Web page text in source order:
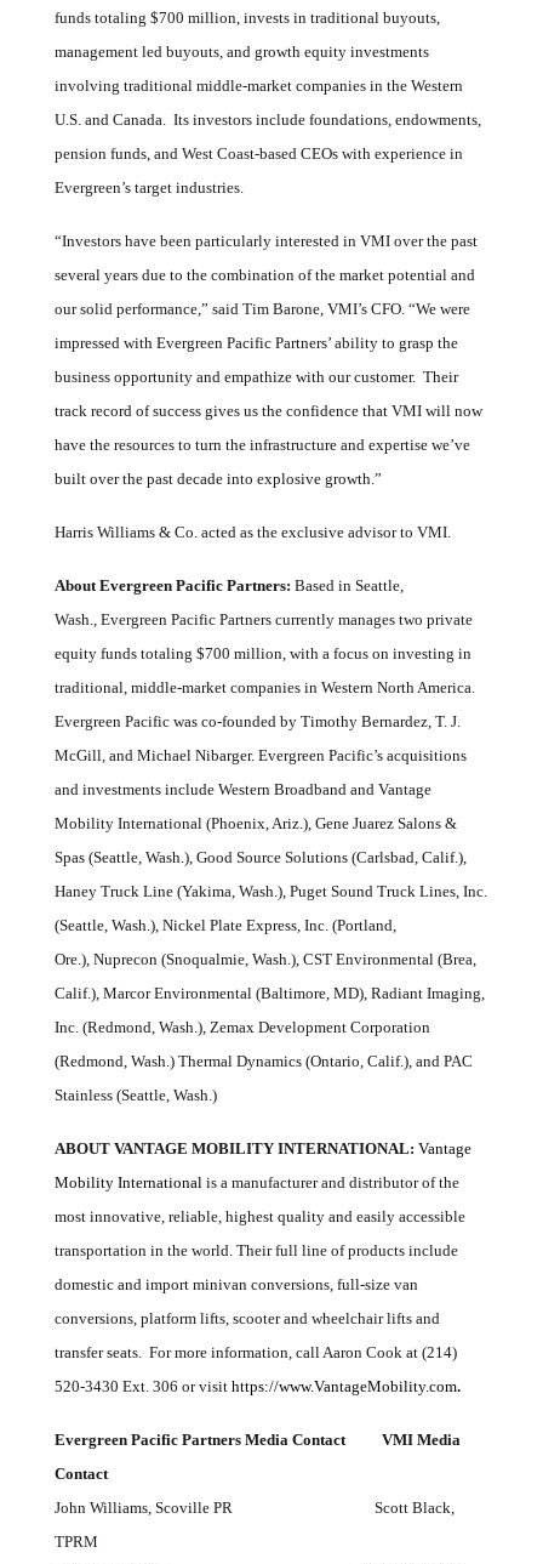
funds totaling $700 million, invests in traditional buyouts,
management led buyouts, and growth equity investments
involving traditional middle-market companies in the Western
U.S. and Canada. Its investors include foundations, endowments,
pension funds, and West Coast-based CEOs with experience in
Evergreen’s target industries.
“Investors have been particularly interested in VMI over the past
several years due to the combination of the market potential and
our solid performance,” said Tim Barone, VMI’s CFO. “We were
impressed with Evergreen Pacific Partners’ ability to grasp the
business opportunity and empathize with our customer. Their
track record of success gives us the confidence that VMI will now
have the resources to turn the infrastructure and expertise we’ve
built over the past decade into explosive growth.”
Harris Williams & Co. acted as the exclusive advisor to VMI.
About Evergreen Pacific Partners: Based in Seattle,
Wash., Evergreen Pacific Partners currently manages two private
equity funds totaling $700 million, with a focus on investing in
traditional, middle-market companies in Western North America.
Evergreen Pacific was co-founded by Timothy Bernardez, T. J.
McGill, and Michael Nibarger. Evergreen Pacific’s acquisitions
and investments include Western Broadband and Vantage
Mobility International (Phoenix, Ariz.), Gene Juarez Salons &
Spas (Seattle, Wash.), Good Source Solutions (Carlsbad, Calif.),
Haney Truck Line (Yakima, Wash.), Puget Sound Truck Lines, Inc.
(Seattle, Wash.), Nickel Plate Express, Inc. (Portland,
Ore.), Nuprecon (Snoqualmie, Wash.), CST Environmental (Brea,
Calif.), Marcor Environmental (Baltimore, MD), Radiant Imaging,
Inc. (Redmond, Wash.), Zemax Development Corporation
(Redmond, Wash.) Thermal Dynamics (Ontario, Calif.), and PAC
Stainless (Seattle, Wash.)
ABOUT VANTAGE MOBILITY INTERNATIONAL: Vantage
Mobility Internationalis a manufacturer and distributor of the
most innovative, reliable, highest quality and easily accessible
transportation in the world. Their full line of products include
domestic and import minivan conversions, full-size van
conversions, platform lifts, scooter and wheelchair lifts and
transfer seats. For more information, call Aaron Cook at (214)
520-3430 Ext. 306 or visit https://www.VantageMobility.com.
Evergreen Pacific Partners Media Contact VMI Media
Contact
John Williams, Scoville PR Scott Black,
TPRM